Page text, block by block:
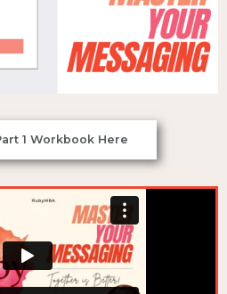
1 Workbook Here